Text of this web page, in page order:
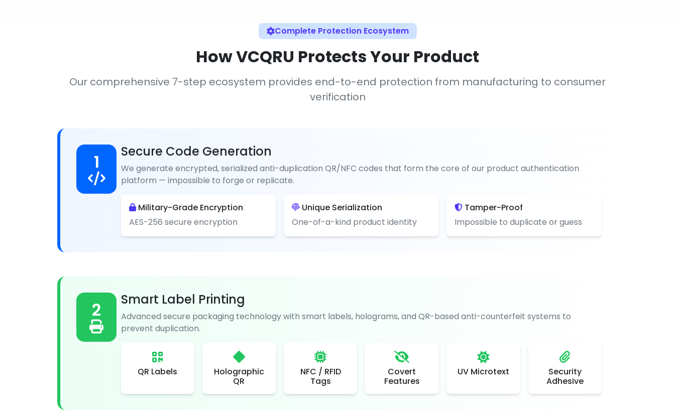
Complete Protection Ecosystem
How VCQRU Protects Your Product
Our comprehensive 7-step ecosystem provides end-to-end protection from manufacturing to consumer
verification
1 Secure Code Generation
We generate encrypted, serialized anti-duplication QR/NFC codes that form the core of our product authentication
platform — impossible to forge or replicate.
Military-Grade Encryption
AES-256 secure encryption
Unique Serialization
One-of-a-kind product identity
Tamper-Proof
Impossible to duplicate or guess
2 Smart Label Printing
Advanced secure packaging technology with smart labels, holograms, and QR-based anti-counterfeit systems to
prevent duplication.
QR Labels
Holographic
QR
NFC / RFID
Tags
Covert
Features
UV Microtext
Security
Adhesive